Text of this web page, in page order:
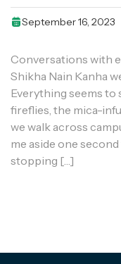
September 16, 2023
Conversations with
Shikha Nain Kanha
Everything seems to
fireflies, the mica-
we walk across
me aside one
stopping […]